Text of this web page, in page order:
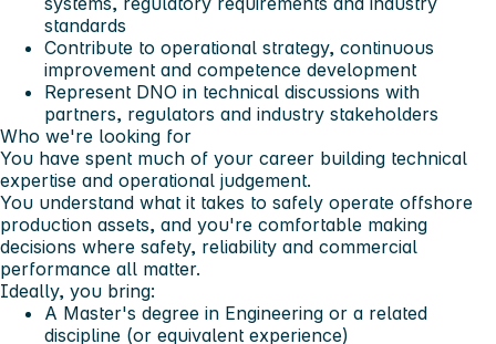
standards
Contribute to operational strategy, continuous
improvement and competence development
Represent DNO in technical discussions with
partners, regulators and industry stakeholders
Who we're looking for
You have spent much of your career building technical
expertise and operational judgement.
You understand what it takes to safely operate offshore
production assets, and you're comfortable making
decisions where safety, reliability and commercial
performance all matter.
Ideally, you bring:
A Master's degree in Engineering or a related
discipline (or equivalent experience)